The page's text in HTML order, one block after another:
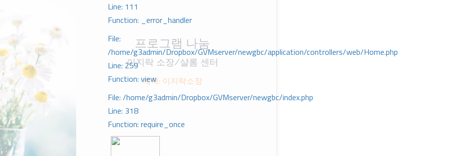
Line: 111
Function: _error_handler
File:
/home/g3admin/Dropbox/GVMserver/newgbc/application/controllers/web/Home.php
Line: 259
Function: view
File: /home/g3admin/Dropbox/GVMserver/newgbc/index.php
Line: 318
Function: require_once
프로그램 나눔
이지락 소장/샬롬 센터
제목: 이지락소장